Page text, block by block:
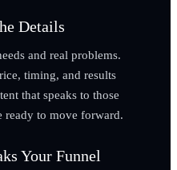
Details
and real problems.
timing, and results
that speaks to those
ready to move forward.
Your Funnel